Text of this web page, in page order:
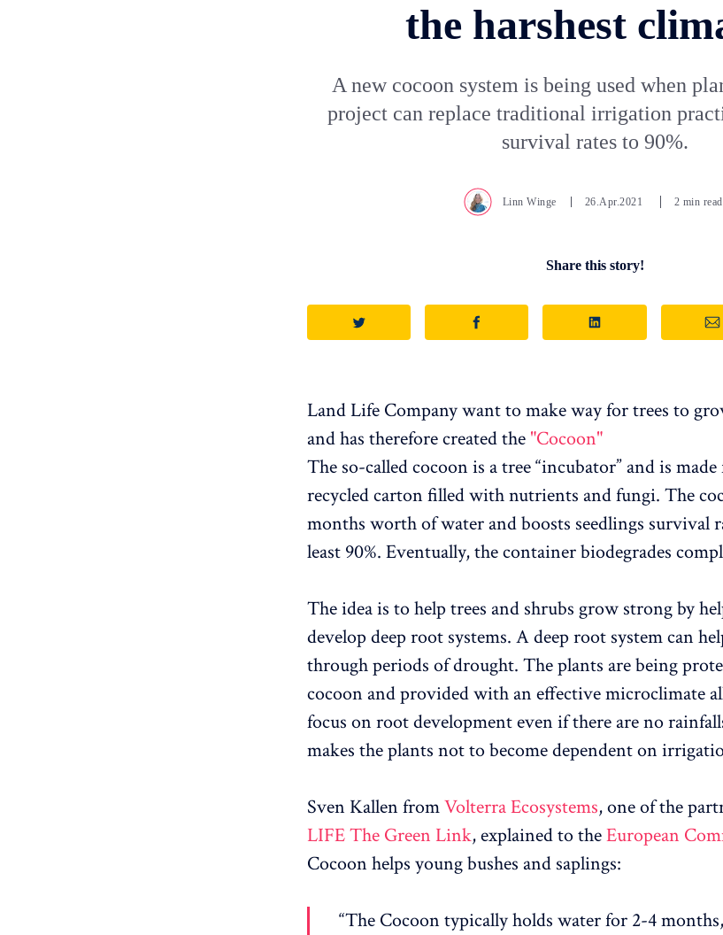
the harshest
A new cocoon system is being used when
project can replace traditional irrigation
survival rates to 90%.
Linn Winge 26.Apr.2021 2 min read
Share this story!
Land Life Company want to make way for trees to
and has therefore created the "Cocoon"
The so-called cocoon is a tree “incubator” and is
recycled carton filled with nutrients and fungi. The
months worth of water and boosts seedlings survival
least 90%. Eventually, the container biodegrades
The idea is to help trees and shrubs grow strong by
develop deep root systems. A deep root system can
through periods of drought. The plants are being
cocoon and provided with an effective microclimate
focus on root development even if there are no
makes the plants not to become dependent on
Sven Kallen fromVolterra Ecosystems, one of the
LIFE The Green Link, explained to theEuropean
Cocoon helps young bushes and saplings:
“The Cocoon typically holds water for 2-4